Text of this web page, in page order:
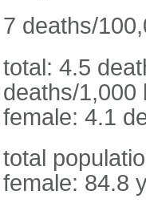
7 deaths/
total: 4.5
deaths/1,000
female: 4.1
total
female: 84.8